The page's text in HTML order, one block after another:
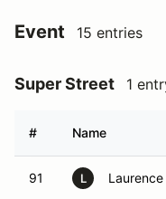
Event 15 entries
Super Street 1
# Name
91 L